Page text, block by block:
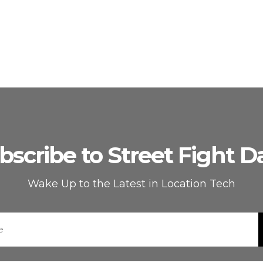
to Street Fight
Wake Up to the Latest in Location Tech